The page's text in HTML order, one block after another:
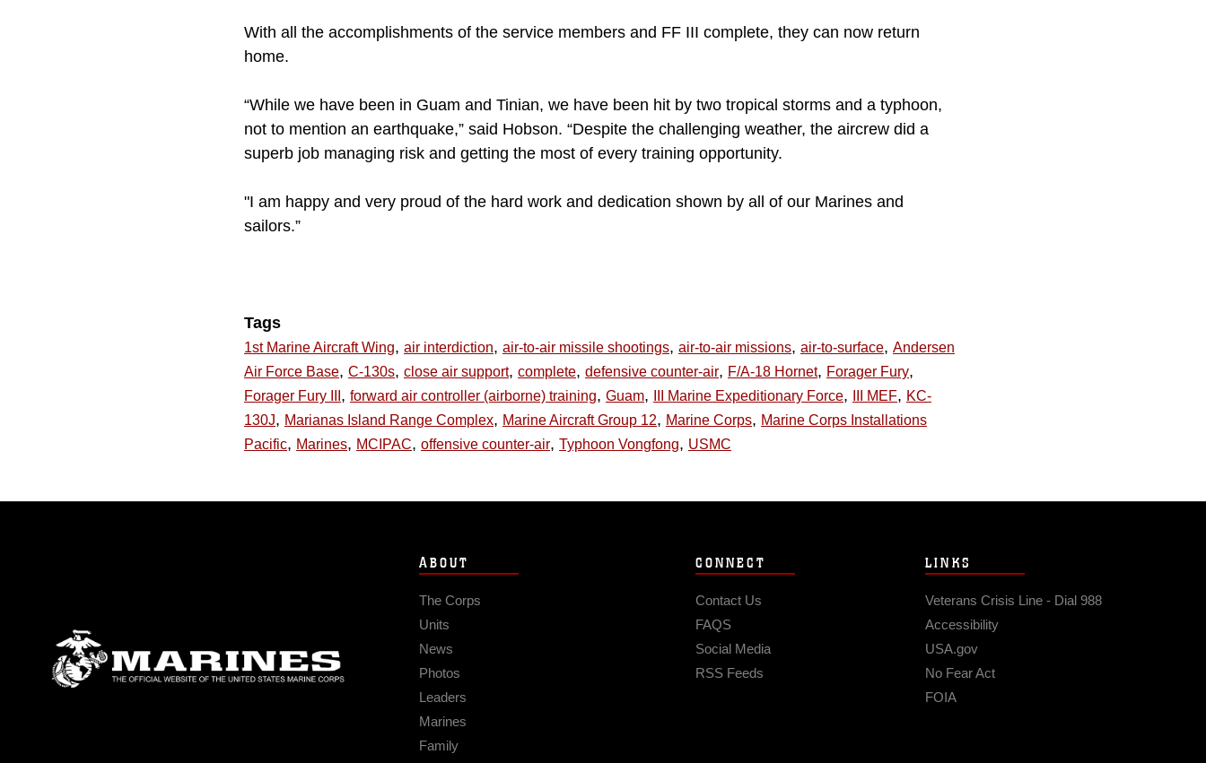
With all the accomplishments of the service members and FF III complete, they can now return
home.
“While we have been in Guam and Tinian, we have been hit by two tropical storms and a typhoon,
not to mention an earthquake,” said Hobson. “Despite the challenging weather, the aircrew did a
superb job managing risk and getting the most of every training opportunity.
"I am happy and very proud of the hard work and dedication shown by all of our Marines and
sailors.”
Tags
1st Marine Aircraft Wing, air interdiction, air-to-air missile shootings, air-to-air missions, air-to-surface, Andersen
Air Force Base, C-130s, close air support, complete, defensive counter-air, F/A-18 Hornet, Forager Fury,
Forager Fury III , forward air controller (airborne) training, Guam, III Marine Expeditionary Force, III MEF, KC-
130J, Marianas Island Range Complex, Marine Aircraft Group 12, Marine Corps, Marine Corps Installations
Pacific, Marines, MCIPAC, offensive counter-air, Typhoon Vongfong, USMC
ABOUT
The Corps
Units
News
Photos
Leaders
Marines
Family
CONNECT
Contact Us
FAQS
Social Media
RSS Feeds
LINKS
Veterans Crisis Line - Dial 988
Accessibility
USA.gov
No Fear Act
FOIA